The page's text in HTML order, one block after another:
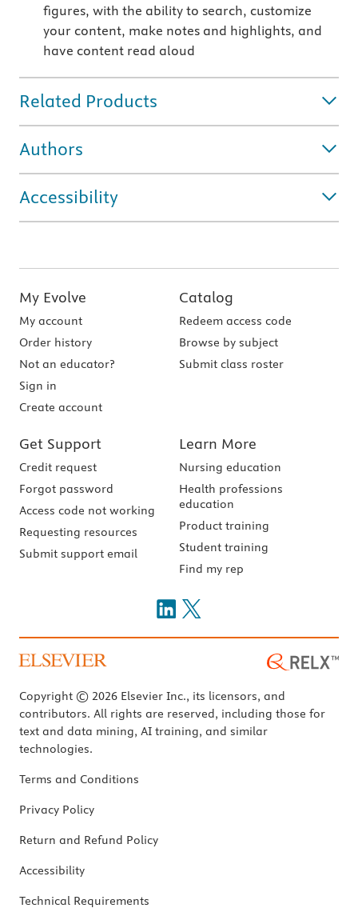
figures, with the ability to search, customize
your content, make notes and highlights, and
have content read aloud
Related Products
Authors
Accessibility
My Evolve
My account
Order history
Not an educator?
Sign in
Create account
Catalog
Redeem access code
Browse by subject
Submit class roster
Get Support
Credit request
Forgot password
Access code not working
Requesting resources
Submit support email
Learn More
Nursing education
Health professions
education
Product training
Student training
Find my rep
Copyright © 2026 Elsevier Inc., its licensors, and
contributors. All rights are reserved, including those for
text and data mining, AI training, and similar
technologies.
Terms and Conditions
Privacy Policy
Return and Refund Policy
Accessibility
Technical Requirements